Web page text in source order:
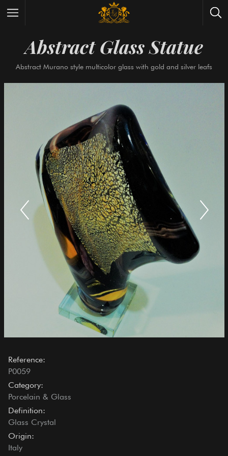
Wrist Watches All Antique Watches
Need Help?
About Antik Spalato About Us
Abstract Glass
Reference:
P0059
Category:
Porcelain & Glass
Definition:
Glass Crystal
Origin:
Italy